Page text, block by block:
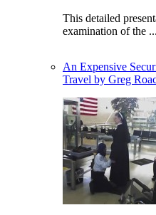
This detailed
examination of the ...
An Expensive
Travel by Greg